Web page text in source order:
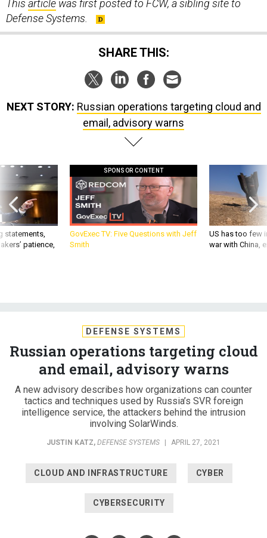
This article was first posted to FCW, a sibling site to
Defense Systems.
SHARE THIS:
NEXT STORY: Russian operations targeting cloud and
email, advisory warns
statements,
patience,
SPONSOR CONTENT
GovExec TV: Five Questions with Jeff
Smith
US has too few
war with China,
DEFENSE SYSTEMS
Russian operations targeting cloud
and email, advisory warns
A new advisory describes how organizations can counter
tactics and techniques used by Russia’s SVR foreign
intelligence service, the attackers behind the intrusion
involving SolarWinds.
JUSTIN KATZ, DEFENSE SYSTEMS | APRIL 27, 2021
CLOUD AND INFRASTRUCTURE CYBER
CYBERSECURITY